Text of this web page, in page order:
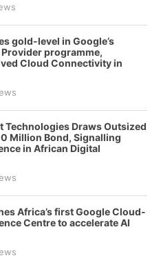
gold-level in Google’s
programme,
Cloud Connectivity in
Technologies Draws Outsized
Million Bond, Signalling
in African Digital
Africa’s first Google Cloud-
Centre to accelerate AI